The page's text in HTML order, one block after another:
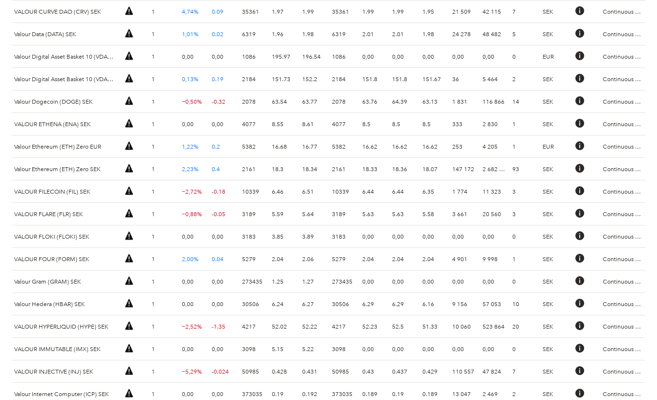
VALOUR CURVE DAO (CRV) SEK 1 4,74% 0.09 35361 1.97 1.99 35361 1.99 1.99 1.95 21 509 42 115 7 SEK Continuous Trading
Valour Data (DATA) SEK 1 1,01% 0.02 6319 1.96 1.98 6319 2.01 2.01 1.98 24 278 48 482 5 SEK Continuous Trading
Valour Digital Asset Basket 10 (VDAB10) EUR 1 0,00 0,00 1086 195.97 196.54 1086 0,00 0,00 0,00 0,00 0,00 0 EUR Continuous Trading
Valour Digital Asset Basket 10 (VDAB10) SEK 1 0,13% 0.19 2184 151.73 152.2 2184 151.8 151.8 151.67 36 5 464 2 SEK Continuous Trading
Valour Dogecoin (DOGE) SEK 1 −0,50% -0.32 2078 63.54 63.77 2078 63.76 64.39 63.13 1 831 116 866 14 SEK Continuous Trading
VALOUR ETHENA (ENA) SEK 1 0,00 0,00 4077 8.55 8.61 4077 8.5 8.5 8.5 333 2 830 1 SEK Continuous Trading
Valour Ethereum (ETH) Zero EUR 1 1,22% 0.2 5382 16.68 16.77 5382 16.62 16.62 16.62 253 4 205 1 EUR Continuous Trading
Valour Ethereum (ETH) Zero SEK 1 2,23% 0.4 2161 18.3 18.34 2161 18.33 18.36 18.07 147 172 2 682 872 93 SEK Continuous Trading
VALOUR FILECOIN (FIL) SEK 1 −2,72% -0.18 10339 6.46 6.51 10339 6.44 6.44 6.35 1 774 11 323 3 SEK Continuous Trading
VALOUR FLARE (FLR) SEK 1 −0,88% -0.05 3189 5.59 5.64 3189 5.63 5.63 5.58 3 661 20 560 3 SEK Continuous Trading
VALOUR FLOKI (FLOKI) SEK 1 0,00 0,00 3183 3.85 3.89 3183 0,00 0,00 0,00 0,00 0,00 0 SEK Continuous Trading
VALOUR FOUR (FORM) SEK 1 2,00% 0.04 5279 2.04 2.06 5279 2.04 2.04 2.04 4 901 9 998 1 SEK Continuous Trading
Valour Gram (GRAM) SEK 1 0,00 0,00 273435 1.25 1.27 273435 0,00 0,00 0,00 0,00 0,00 0 SEK Continuous Trading
Valour Hedera (HBAR) SEK 1 0,00 0,00 30506 6.24 6.27 30506 6.29 6.29 6.16 9 156 57 053 10 SEK Continuous Trading
VALOUR HYPERLIQUID (HYPE) SEK 1 −2,52% -1.35 4217 52.02 52.22 4217 52.23 52.5 51.33 10 060 523 864 20 SEK Continuous Trading
VALOUR IMMUTABLE (IMX) SEK 1 0,00 0,00 3098 5.15 5.22 3098 0,00 0,00 0,00 0,00 0,00 0 SEK Continuous Trading
VALOUR INJECTIVE (INJ) SEK 1 −5,29% -0.024 50985 0.428 0.431 50985 0.43 0.437 0.429 110 557 47 824 7 SEK Continuous Trading
Valour Internet Computer (ICP) SEK 1 0,00 0,00 373035 0.19 0.192 373035 0.189 0.19 0.189 13 047 2 469 2 SEK Continuous Trading